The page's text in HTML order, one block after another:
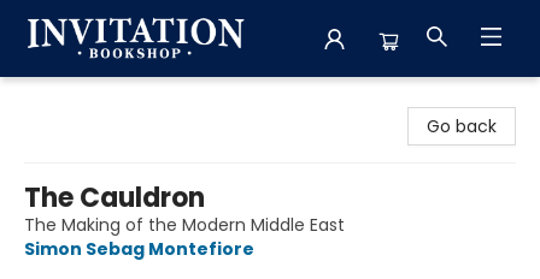
Go back
The Cauldron
The Making of the Modern Middle East
Simon Sebag Montefiore